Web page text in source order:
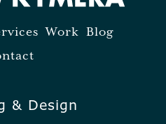
Work Blog
& Design